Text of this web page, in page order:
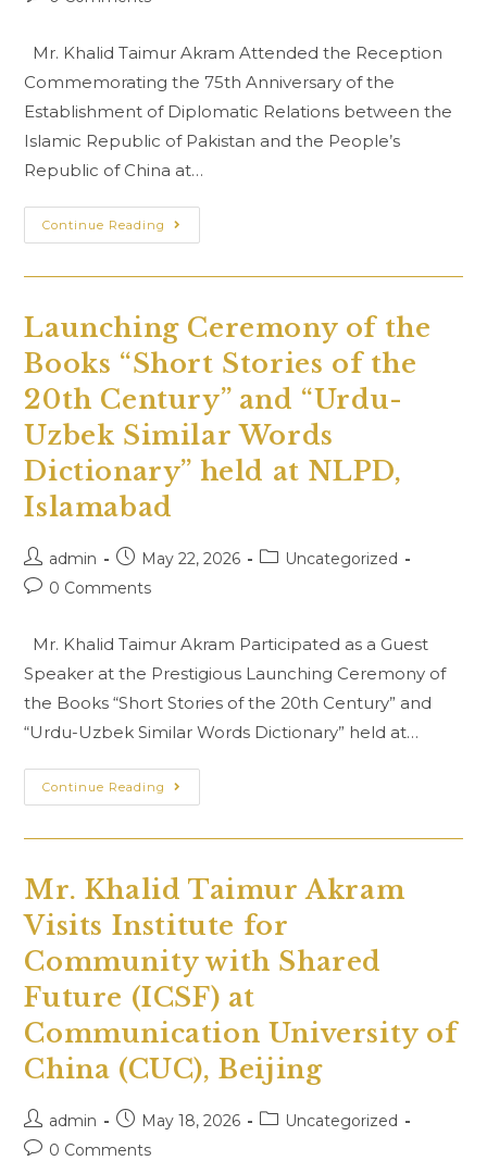
Mr. Khalid Taimur Akram Attended the Reception
Commemorating the 75th Anniversary of the
Establishment of Diplomatic Relations between the
Islamic Republic of Pakistan and the People’s
Republic of China at…
Continue Reading Commemorating
The
Establishment
Of
Diplomatic
Relations
Between
The
Islamic
Republic
Of
And
The
People’s
Republic
At
Launching Ceremony of the
Books “Short Stories of the
20th Century” and “Urdu-
Uzbek Similar Words
Dictionary” held at NLPD,
Islamabad
Post
author:
admin
Post
published:
May 22, 2026
PostUncategorized
Post0 Comments
Mr. Khalid Taimur Akram Participated as a Guest
Speaker at the Prestigious Launching Ceremony of
the Books “Short Stories of the 20th Century” and
“Urdu-Uzbek Similar Words Dictionary” held at…
Continue Reading Launching
Ceremony
Stories
Of
The
20th
Century”
And
“Urdu-
Uzbek
Similar
Words
Dictionary”
Held
At
NLPD,
Mr. Khalid Taimur Akram
Visits Institute for
Community with Shared
Future (ICSF) at
Communication University of
China (CUC), Beijing
Post
author:
admin
Post
published:
May 18, 2026
PostUncategorized
Post0 Comments